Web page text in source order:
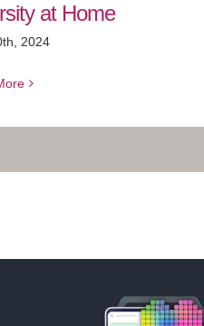
at Home
2024